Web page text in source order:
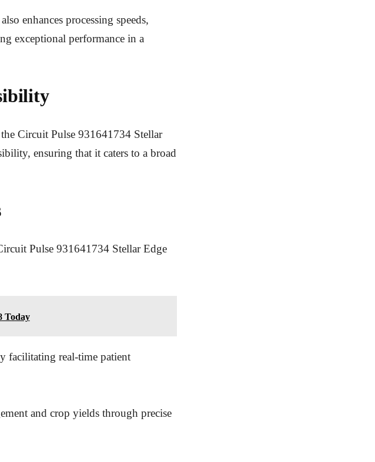
enhances processing speeds,
exceptional performance in a
Circuit Pulse 931641734 Stellar
ensuring that it caters to a broad
Pulse 931641734 Stellar Edge
Today
facilitating real-time patient
and crop yields through precise